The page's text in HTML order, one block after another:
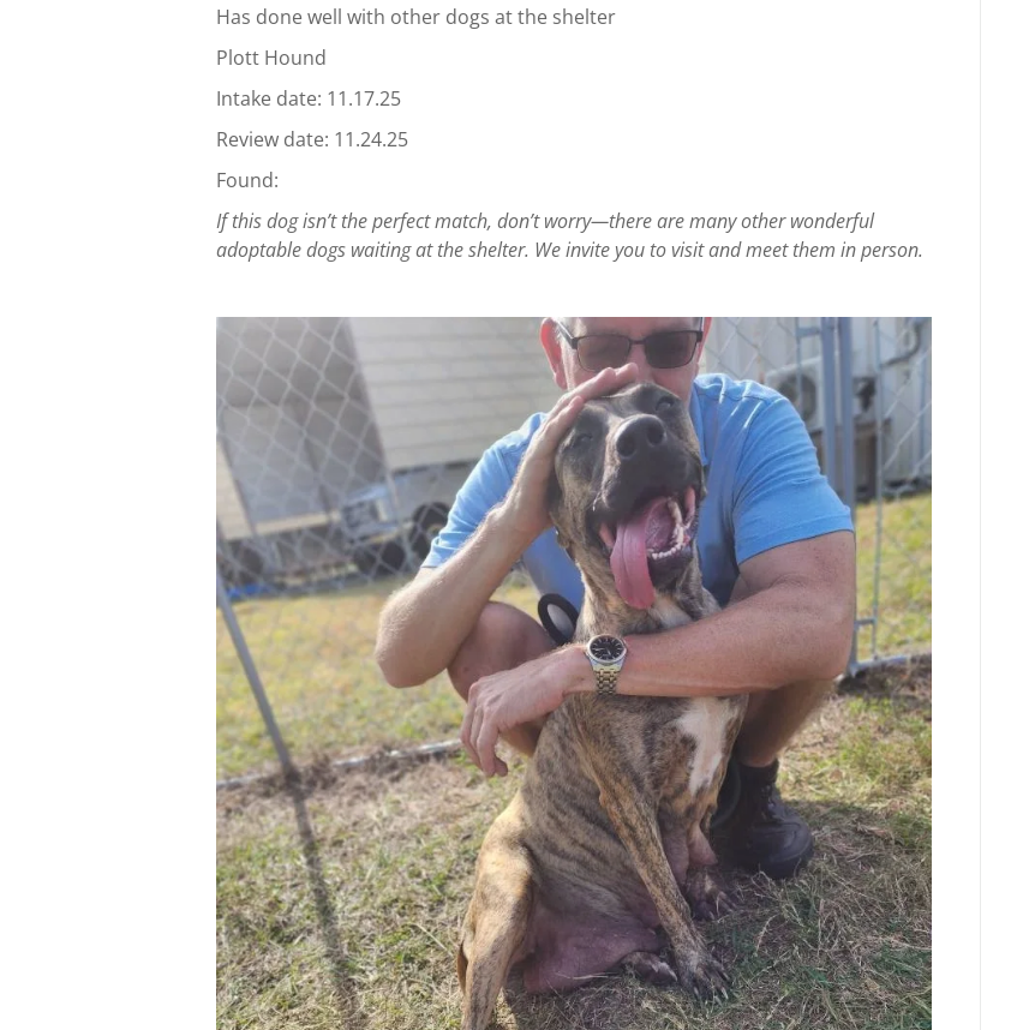
Has done well with other dogs at the shelter
Plott Hound
Intake date: 11.17.25
Review date: 11.24.25
Found:
If this dog isn’t the perfect match, don’t worry—there are many other wonderful
adoptable dogs waiting at the shelter. We invite you to visit and meet them in person.